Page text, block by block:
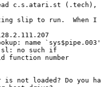
c.s.atari.st (.tech),
slip to run.  When
name
no such if
function number
not loaded? Do you